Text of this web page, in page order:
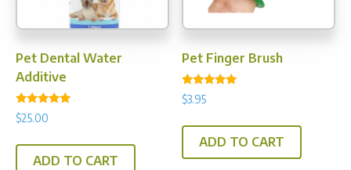
Pet Dental Water
Additive
Rated
4.75
$25.00
ADD TO CART
Pet Finger Brush
Rated
4.80
$3.95
ADD TO CART